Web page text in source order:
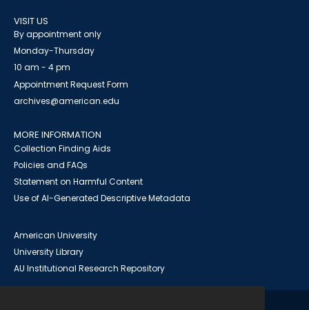
VISIT US
By appointment only
Monday-Thursday
10 am - 4 pm
Appointment Request Form
archives@american.edu
MORE INFORMATION
Collection Finding Aids
Policies and FAQs
Statement on Harmful Content
Use of AI-Generated Descriptive Metadata
American University
University Library
AU Institutional Research Repository